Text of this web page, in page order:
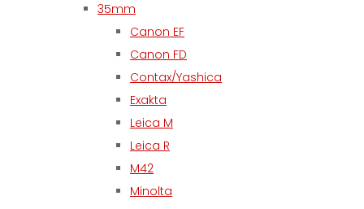
35mm
Canon EF
Canon FD
Contax/Yashica
Exakta
Leica M
Leica R
M42
Minolta